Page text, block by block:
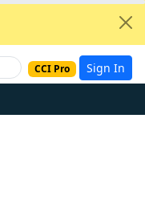
CCI Pro Sign In